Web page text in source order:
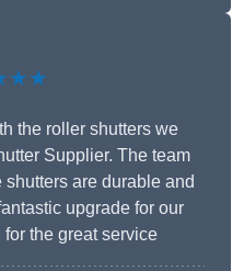
the roller shutters we
Supplier. The team
are durable and
upgrade for our
the great service